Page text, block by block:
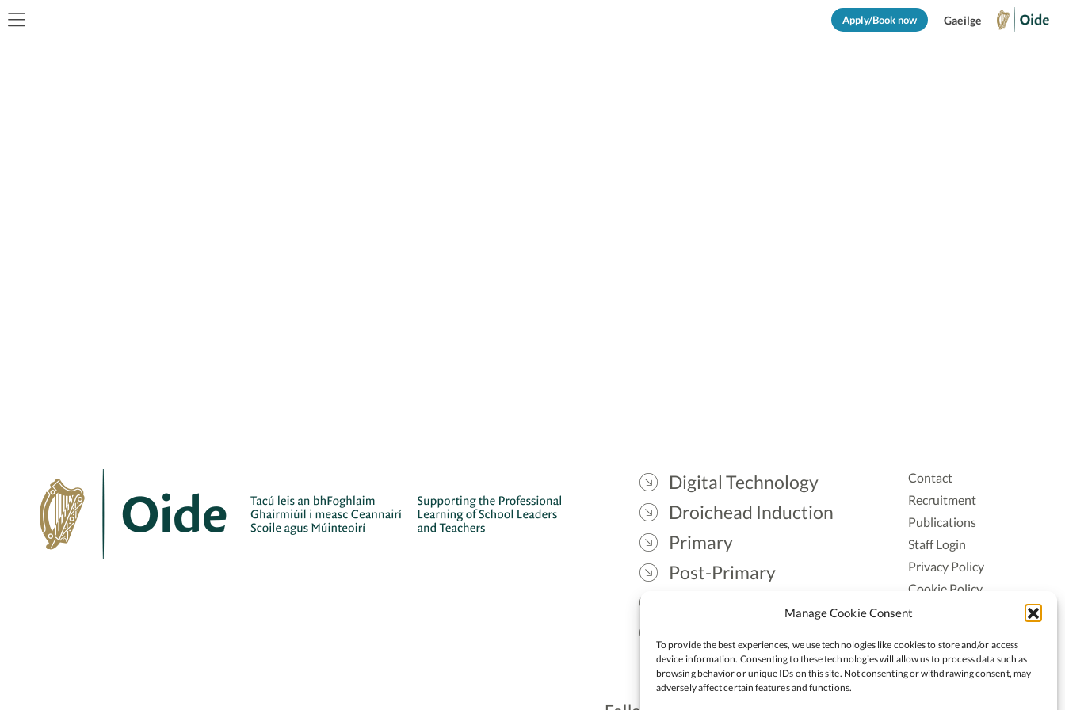
Manage Cookie Consent
To provide the best experiences, we use technologies like cookies to store and/or access
device information. Consenting to these technologies will allow us to process data such as
browsing behavior or unique IDs on this site. Not consenting or withdrawing consent, may
adversely affect certain features and functions.
Apply/Book now Gaeilge
Digital Technology
Droichead Induction
Primary
Post-Primary
Contact
Recruitment
Publications
Staff Login
Privacy Policy
Cookie Policy
Accessiblity